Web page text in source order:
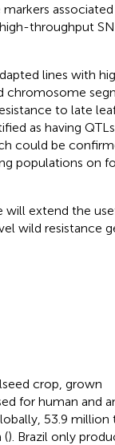
throughput
lines with
chromosome
to late
as having QTLs
could be
populations on
will extend the
wild resistance
crop, grown
for human and
53.9 million
(). Brazil only